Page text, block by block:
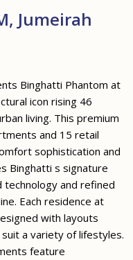
Jumeirah
Binghatti Phantom at
icon rising 46
living. This premium
and 15 retail
sophistication and
Binghatti s signature
technology and refined
Each residence at
with layouts
a variety of lifestyles.
feature